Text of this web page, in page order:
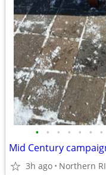
• • • • • • •
Mid Century
3h ago Northern RI